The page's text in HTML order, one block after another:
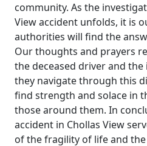
community. As the
View accident unfolds, it is
authorities will find the
Our thoughts and prayers
the deceased driver and
they navigate through this
find strength and solace in
those around them. In
accident in Chollas View
of the fragility of life and